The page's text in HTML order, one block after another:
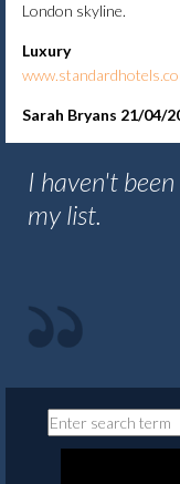
London skyline.
Sarah Bryans 21/04/
I haven't
my list.